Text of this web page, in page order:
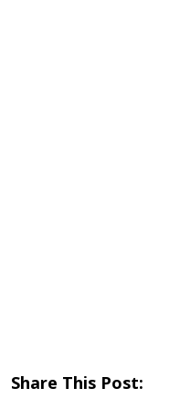
Share This Post: